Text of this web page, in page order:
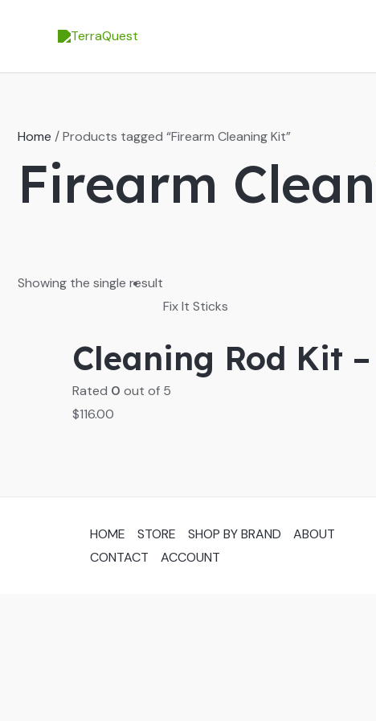
Home / Products tagged “Firearm Cleaning Kit”
Firearm
Showing the single result
Fix It Sticks
Cleaning Rod Kit
Rated 0 out of 5
$116.00
HOME STORE SHOP BY BRAND
ABOUT
CONTACT
ACCOUNT